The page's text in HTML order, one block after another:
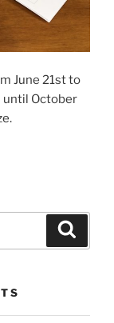
June 21st to
until October